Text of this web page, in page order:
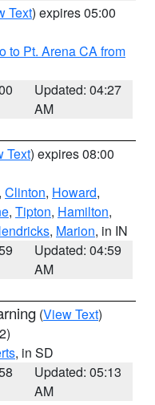
Text) expires 05:00
to Pt. Arena CA from
Updated: 04:27
AM
Text) expires 08:00
, Clinton, Howard,
, Tipton, Hamilton,
, Marion, in IN
Updated: 04:59
AM
(View Text)
, in SD
Updated: 05:13
AM